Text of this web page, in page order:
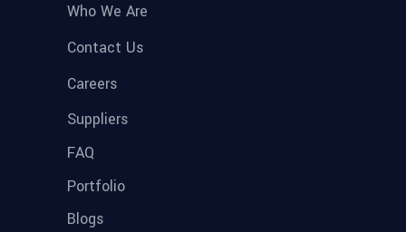
Who We Are
Contact Us
Careers
Suppliers
FAQ
Portfolio
Blogs